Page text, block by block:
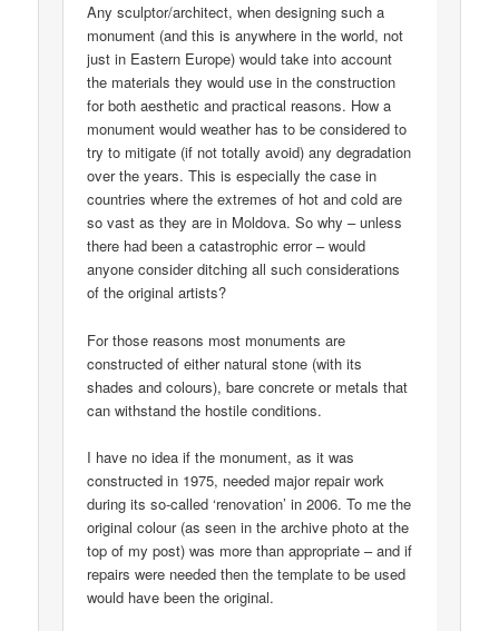
Any sculptor/architect, when designing such a
monument (and this is anywhere in the world, not
just in Eastern Europe) would take into account
the materials they would use in the construction
for both aesthetic and practical reasons. How a
monument would weather has to be considered to
try to mitigate (if not totally avoid) any degradation
over the years. This is especially the case in
countries where the extremes of hot and cold are
so vast as they are in Moldova. So why – unless
there had been a catastrophic error – would
anyone consider ditching all such considerations
of the original artists?
For those reasons most monuments are
constructed of either natural stone (with its
shades and colours), bare concrete or metals that
can withstand the hostile conditions.
I have no idea if the monument, as it was
constructed in 1975, needed major repair work
during its so-called ‘renovation’ in 2006. To me the
original colour (as seen in the archive photo at the
top of my post) was more than appropriate – and if
repairs were needed then the template to be used
would have been the original.